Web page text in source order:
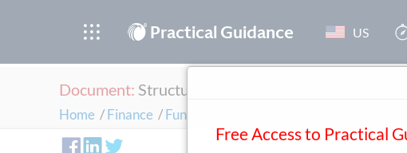
Free Access to Practical
®Practical Guidance US
Document: Structuring a Financing Transaction
Home /Finance /Fundamentals of Financing Transactions